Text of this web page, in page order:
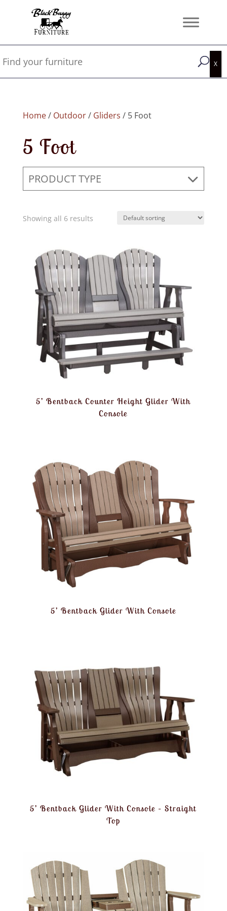
Home/ Outdoor/ Gliders / 5 Foot
5 Foot
PRODUCT TYPE
Showing all 6 results
5’ Bentback Counter Height Glider With
Console
5’ Bentback Glider With Console
5’ Bentback Glider With Console – Straight
Top